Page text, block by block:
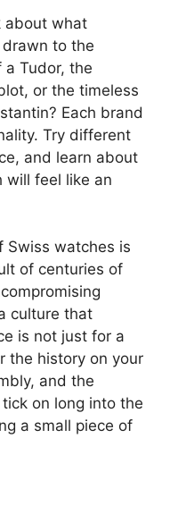
about what
to the
Tudor, the
or the timeless
Each brand
Try different
and learn about
will feel like an
Swiss watches is
of centuries of
culture that
is not just for a
the history on your
and the
on long into the
a small piece of